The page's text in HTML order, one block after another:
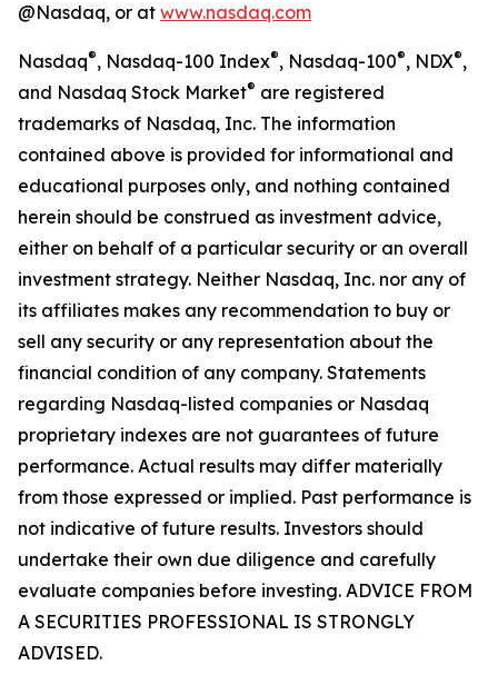
@Nasdaq, or at www.nasdaq.com
Nasdaq®, Nasdaq-100 Index®, Nasdaq-100®, NDX®,
and Nasdaq Stock Market® are registered
trademarks of Nasdaq, Inc. The information
contained above is provided for informational and
educational purposes only, and nothing contained
herein should be construed as investment advice,
either on behalf of a particular security or an overall
investment strategy. Neither Nasdaq, Inc. nor any of
its affiliates makes any recommendation to buy or
sell any security or any representation about the
financial condition of any company. Statements
regarding Nasdaq-listed companies or Nasdaq
proprietary indexes are not guarantees of future
performance. Actual results may differ materially
from those expressed or implied. Past performance is
not indicative of future results. Investors should
undertake their own due diligence and carefully
evaluate companies before investing. ADVICE FROM
A SECURITIES PROFESSIONAL IS STRONGLY
ADVISED.